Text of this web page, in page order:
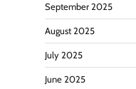
September 2025
August 2025
July 2025
June 2025